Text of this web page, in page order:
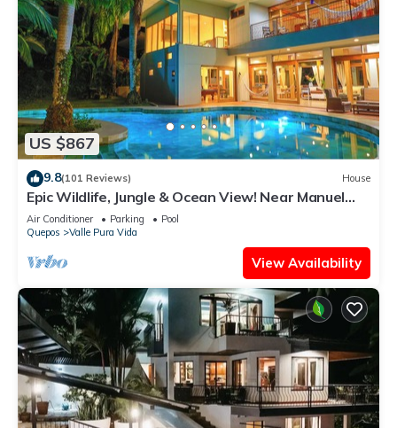
US $867
9.8(101 Reviews) House
Epic Wildlife, Jungle & Ocean View! Near Manuel
Antonio Park - Rainforest Estate
Air Conditioner Parking
Pool
Quepos
Valle Pura Vida
View Availability